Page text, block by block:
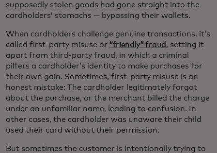
supposedly stolen goods had gone straight into the
cardholders’ stomachs — bypassing their wallets.
When cardholders challenge genuine transactions, it’s
called first-party misuse or “friendly” fraud , setting it
apart from third-party fraud, in which a criminal
pilfers a cardholder’s identity to make purchases for
their own gain. Sometimes, first-party misuse is an
honest mistake: The cardholder legitimately forgot
about the purchase, or the merchant billed the charge
under an unfamiliar name, leading to confusion. In
other cases, the cardholder was unaware their child
used their card without their permission.
But sometimes the customer is intentionally trying to